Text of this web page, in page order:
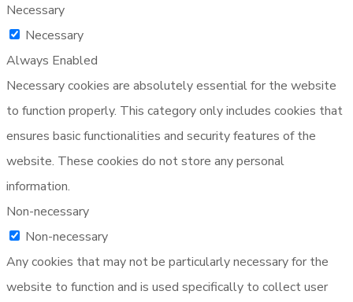
Necessary
Necessary
Always Enabled
Necessary cookies are absolutely essential for the website
to function properly. This category only includes cookies that
ensures basic functionalities and security features of the
website. These cookies do not store any personal
information.
Non-necessary
Non-necessary
Any cookies that may not be particularly necessary for the
website to function and is used specifically to collect user